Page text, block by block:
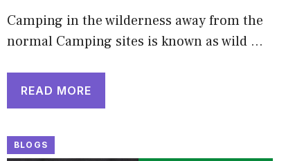
Camping in the wilderness away from the
normal Camping sites is known as wild …
READ MORE
BLOGS